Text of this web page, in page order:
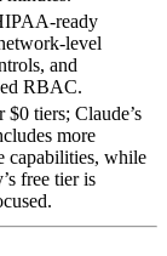
and
RBAC.
tiers; Claude’s
more
capabilities, while
free tier is